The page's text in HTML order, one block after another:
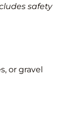
safety
or gravel